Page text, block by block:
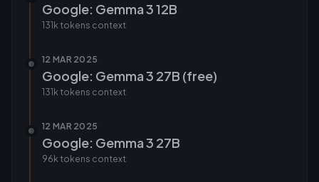
Google: Gemma 3 12B
131k tokens context
12 MAR 2025
Google: Gemma 3 27B (free)
131k tokens context
12 MAR 2025
Google: Gemma 3 27B
96k tokens context